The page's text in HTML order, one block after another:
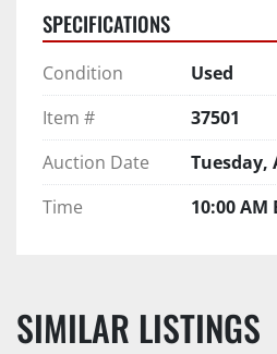
SPECIFICATIONS
Condition
Used
Item #
37501
Auction Date
Tuesday,
Time
10:00 AM
SIMILAR LISTINGS